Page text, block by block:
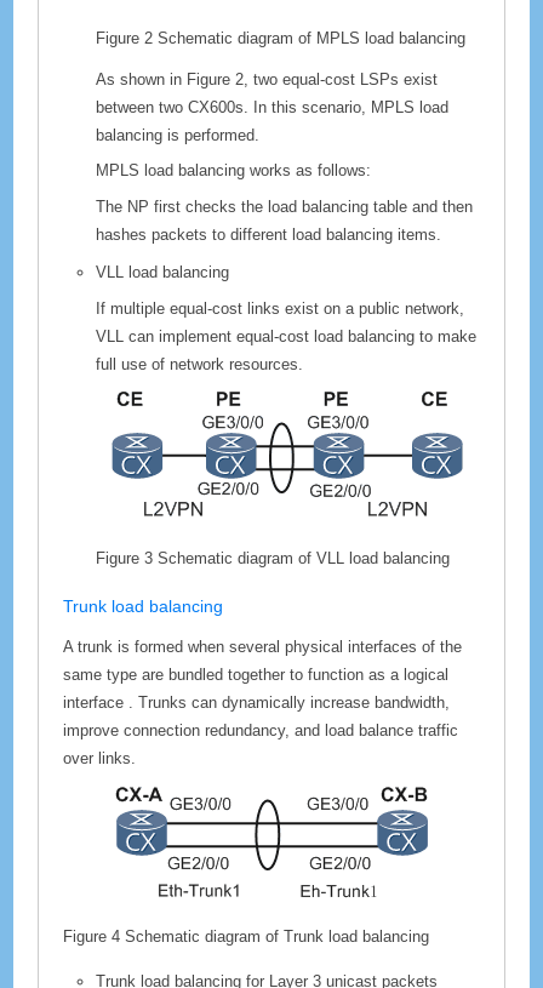
Figure 2 Schematic diagram of MPLS load balancing
As shown in Figure 2, two equal-cost LSPs exist
between two CX600s. In this scenario, MPLS load
balancing is performed.
MPLS load balancing works as follows:
The NP first checks the load balancing table and then
hashes packets to different load balancing items.
VLL load balancing
If multiple equal-cost links exist on a public network,
VLL can implement equal-cost load balancing to make
full use of network resources.
Figure 3 Schematic diagram of VLL load balancing
Trunk load balancing
A trunk is formed when several physical interfaces of the
same type are bundled together to function as a logical
interface . Trunks can dynamically increase bandwidth,
improve connection redundancy, and load balance traffic
over links.
Figure 4Schematic diagram of Trunk load balancing
Trunk load balancing for Layer 3 unicast packets